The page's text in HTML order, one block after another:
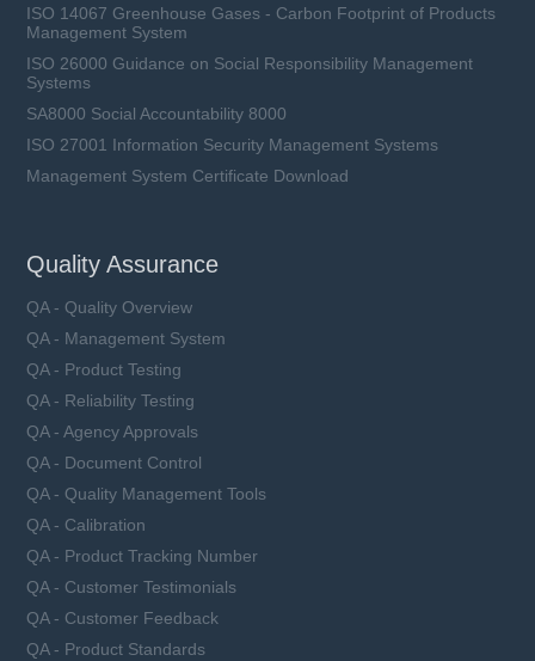
ISO 14067 Greenhouse Gases - Carbon Footprint of Products
Management System
ISO 26000 Guidance on Social Responsibility Management
Systems
SA8000 Social Accountability 8000
ISO 27001 Information Security Management Systems
Management System Certificate Download
Quality Assurance
QA - Quality Overview
QA - Management System
QA - Product Testing
QA - Reliability Testing
QA - Agency Approvals
QA - Document Control
QA - Quality Management Tools
QA - Calibration
QA - Product Tracking Number
QA - Customer Testimonials
QA - Customer Feedback
QA - Product Standards